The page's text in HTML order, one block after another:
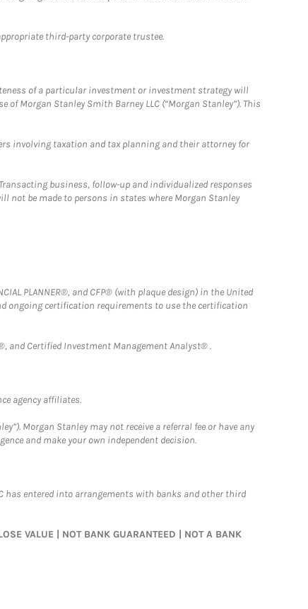
third-party corporate trustee.
of a particular investment or investment strategy will
Morgan Stanley Smith Barney LLC (“Morgan Stanley”). This
involving taxation and tax planning and their attorney for
business, follow-up and individualized responses
not be made to persons in states where Morgan Stanley
PLANNER®, and CFP® (with plaque design) in the United
ongoing certification requirements to use the certification
and Certified Investment Management Analyst® .
agency affiliates.
Morgan Stanley may not receive a referral fee or have any
and make your own independent decision.
has entered into arrangements with banks and other third
| NOT BANK GUARANTEED | NOT A BANK